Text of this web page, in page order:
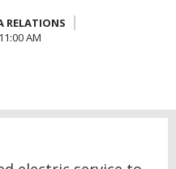
RELATIONS
AM